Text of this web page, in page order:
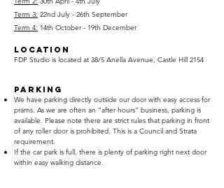
Term 3: 22nd July - 26th September
Term 4: 14th October - 19th December
Location
FDP Studio is located at 38/5 Anella Avenue, Castle Hill 2154
PARKING
We have parking directly outside our door with easy access for
prams. As we are often an “after hours” business, parking is
available. Please note there are strict rules that parking in front
of any roller door is prohibited. This is a Council and Strata
requirement.
If the car park is full, there is plenty of parking right next door
within easy walking distance.